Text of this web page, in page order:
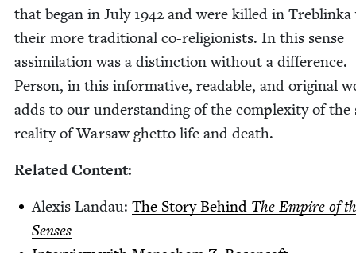
that began in July 1942 and were killed in
their more tra­di­tion­al co-reli­gion­ists. In this sense
assim­i­la­tion was a dis­tinc­tion with­out a dif­fer­ence.
Per­son, in this infor­ma­tive, read­able, and orig­i­nal
adds to our under­stand­ing of the com­plex­i­ty of the
real­i­ty of War­saw ghet­to life and death.
Relat­ed Content:
Alex­is Lan­dau: The Sto­ry Behind The Empire of
Senses